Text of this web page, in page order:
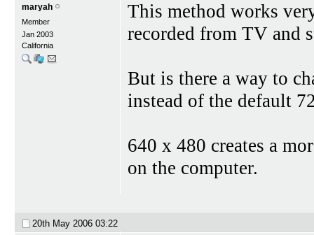
maryah
Member
Jan 2003
California
This method works
recorded from TV and
But is there a way to
instead of the default
640 x 480 creates a
on the computer.
20th May 2006 03:22